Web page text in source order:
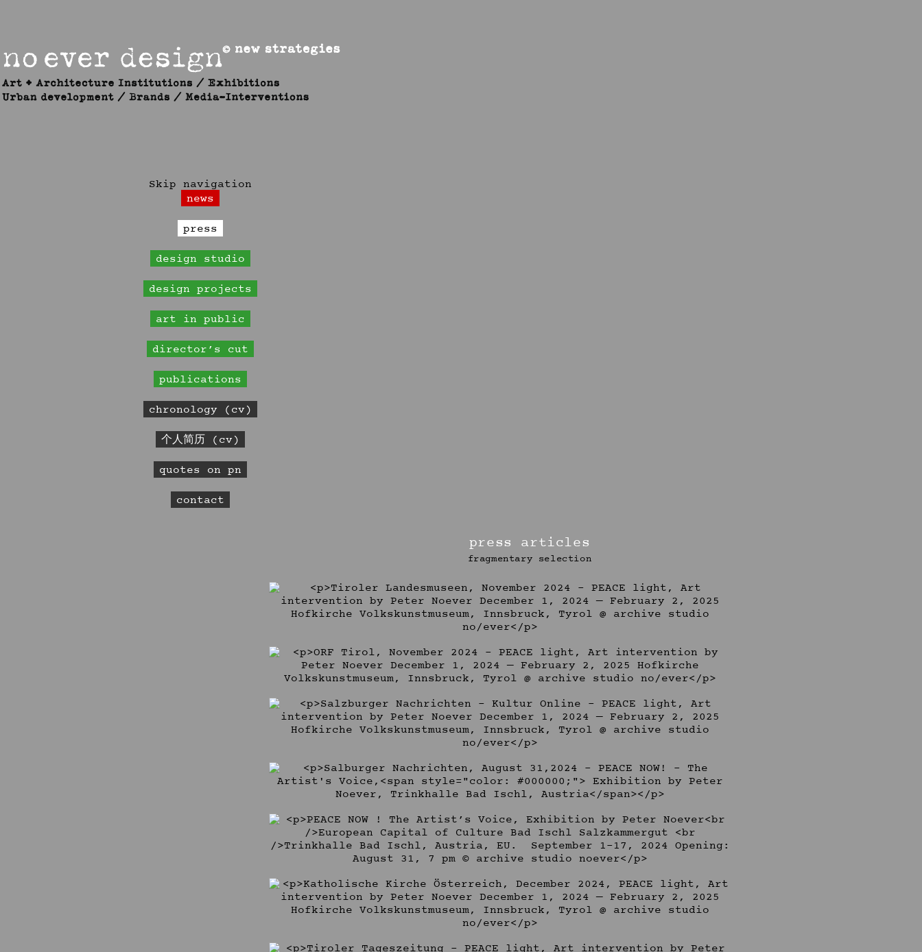
Skip navigation
news
press
design studio
design projects
art in public
director’s cut
publications
chronology (cv)
个人简历 (cv)
quotes on pn
contact
press articles
fragmentary selection